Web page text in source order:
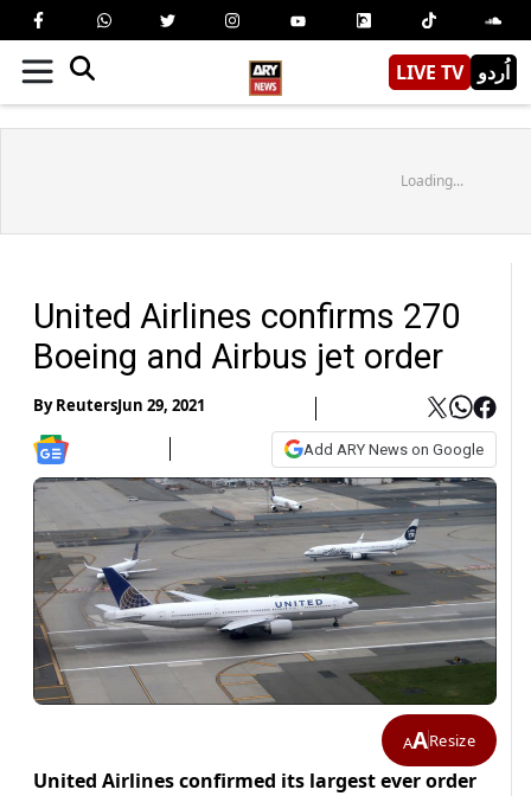
LIVE TV اُردو
Loading...
United Airlines confirms 270
Boeing and Airbus jet order
ByReutersJun 29, 2021
Add ARY News on Google
AAResize
United Airlines confirmed its largest ever order